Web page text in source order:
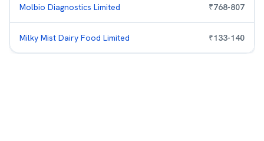
Molbio Diagnostics Limited ₹768-807
Milky Mist Dairy Food Limited ₹133-140